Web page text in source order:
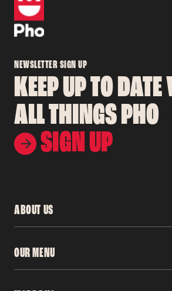
NEWSLETTER SIGN UP
KEEP UP TO
ALL THINGS PHO
SIGN UP
ABOUT US
Our Story
Franchise
OUR MENU